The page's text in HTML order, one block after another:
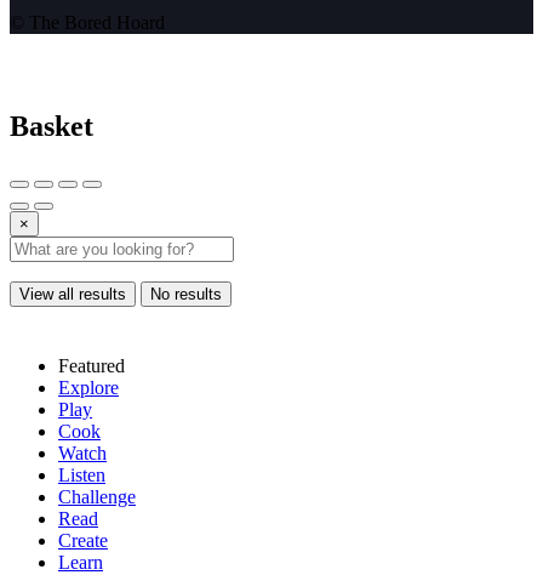
© The Bored Hoard
Basket
×
View all results No results
Featured
Explore
Play
Cook
Watch
Listen
Challenge
Read
Create
Learn